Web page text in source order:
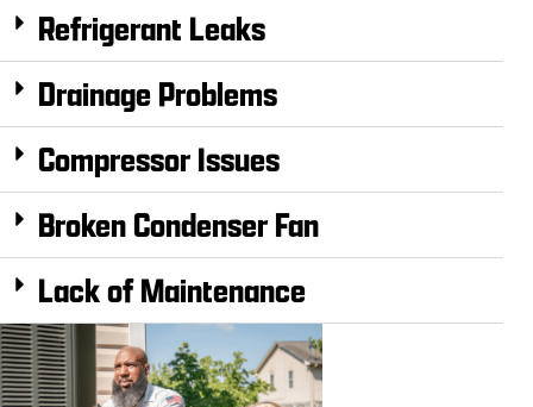
Refrigerant Leaks
Drainage Problems
Compressor Issues
Broken Condenser Fan
Lack of Maintenance